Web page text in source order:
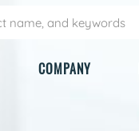
COMPANY